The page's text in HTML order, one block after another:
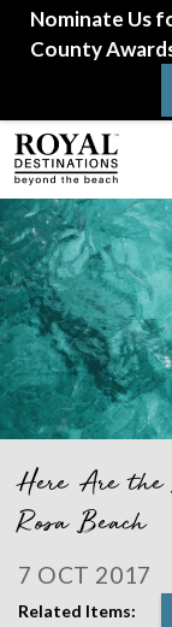
Nominate Us
County
Skip to main content
VACATION
30A GUIDE
PROPERTY
ABOUT US
You are
Here Are
Rosa Beach
7 OCT 2017
Related Items: